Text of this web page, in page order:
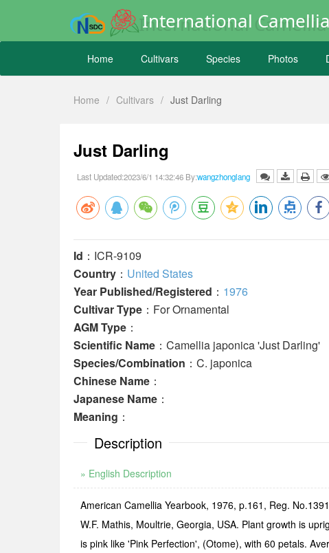
International
Home Cultivars Species Photos
Home / Cultivars / Just Darling
Just Darling
Last Updated:2023/6/1 14:32:46 By:wangzhonglang
Id ：ICR-9109
Country ： United States
Year Published/Registered ： 1976
Cultivar Type ：For Ornamental
AGM Type ：
Scientific Name ：Camellia japonica 'Just Darling'
Species/Combination ：C. japonica
Chinese Name ：
Japanese Name ：
Meaning ：
Description
» English Description
American Camellia Yearbook, 1976, p.161, Reg.
W.F. Mathis, Moultrie, Georgia, USA. Plant growth is
is pink like 'Pink Perfection', (Otome), with 60 petals.